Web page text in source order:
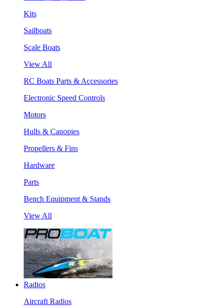
Kits
Sailboats
Scale Boats
View All
RC Boats Parts & Accessories
Electronic Speed Controls
Motors
Hulls & Canopies
Propellers & Fins
Hardware
Parts
Bench Equipment & Stands
View All
Radios
Aircraft Radios